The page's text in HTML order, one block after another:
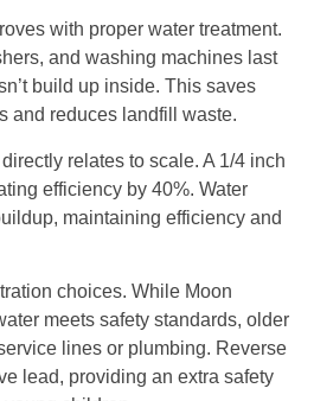
with proper water treatment.
and washing machines last
build up inside. This saves
and reduces landfill waste.
relates to scale. A 1/4 inch
efficiency by 40%. Water
maintaining efficiency and
choices. While Moon
meets safety standards, older
lines or plumbing. Reverse
lead, providing an extra safety